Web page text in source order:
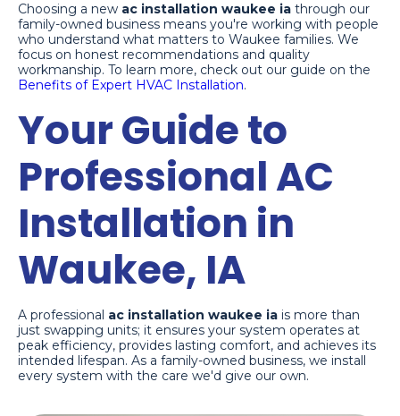
Choosing a new ac installation waukee ia through our
family-owned business means you're working with people
who understand what matters to Waukee families. We
focus on honest recommendations and quality
workmanship. To learn more, check out our guide on the
Benefits of Expert HVAC Installation.
Your Guide to
Professional AC
Installation in
Waukee, IA
A professional ac installation waukee ia is more than
just swapping units; it ensures your system operates at
peak efficiency, provides lasting comfort, and achieves its
intended lifespan. As a family-owned business, we install
every system with the care we'd give our own.